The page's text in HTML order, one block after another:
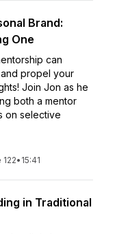
Brand:
One
can
propel your
Join Jon as he
both a mentor
on selective
• 15:41
in Traditional